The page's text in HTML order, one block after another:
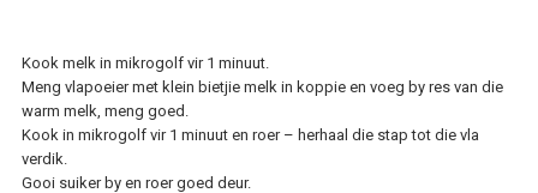
Kook melk in mikrogolf vir 1 minuut.
Meng vlapoeier met klein bietjie melk in koppie en voeg by res van die
warm melk, meng goed.
Kook in mikrogolf vir 1 minuut en roer – herhaal die stap tot die vla
verdik.
Gooi suiker by en roer goed deur.